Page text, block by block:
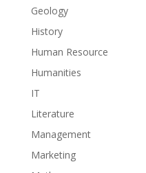
Geology
History
Human Resource
Humanities
IT
Literature
Management
Marketing